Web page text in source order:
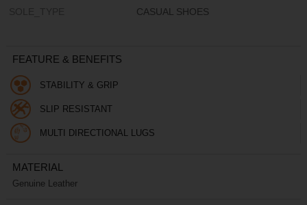
CASUAL SHOES
FEATURE & BENEFITS
STABILITY & GRIP
SLIP RESISTANT
MULTI DIRECTIONAL LUGS
MATERIAL
Genuine Leather